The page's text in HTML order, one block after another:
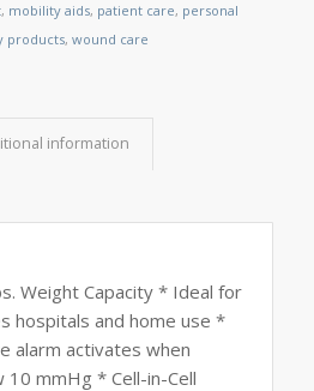
, mobility aids, patient care, personal
products, wound care
information
Weight Capacity * Ideal for
hospitals and home use *
alarm activates when
mmHg * Cell-in-Cell